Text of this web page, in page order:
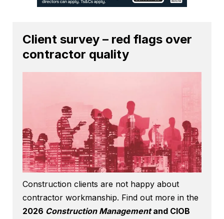
Client survey – red flags over
contractor quality
Construction clients are not happy about
contractor workmanship. Find out more in the
2026 Construction Managementand CIOB